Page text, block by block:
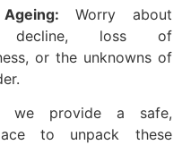
Worry about
decline, loss of
or the unknowns of
we provide a safe,
to unpack these